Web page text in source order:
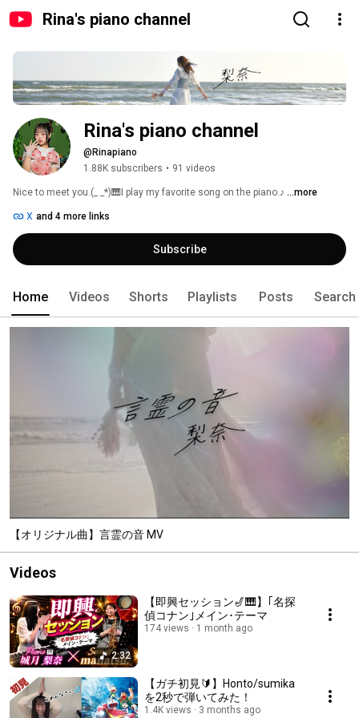
Rina's piano channel
Rina's piano channel
@Rinapiano
1.88K subscribers • 91 videos
Nice to meet you.(_ _*)🎹I play my favorite song on the piano.♪ ...more
X and 4 more links
Subscribe
Home Videos Shorts Playlists Posts Search
【オリジナル曲】言霊の音 MV
Videos
2:32
【即興セッション🎷🎹】｢名探
偵コナン｣メイン･テーマ
174 views 1 month ago
【ガチ初見🔰】Honto/sumika
を2秒で弾いてみた！
1.4K views 3 months ago